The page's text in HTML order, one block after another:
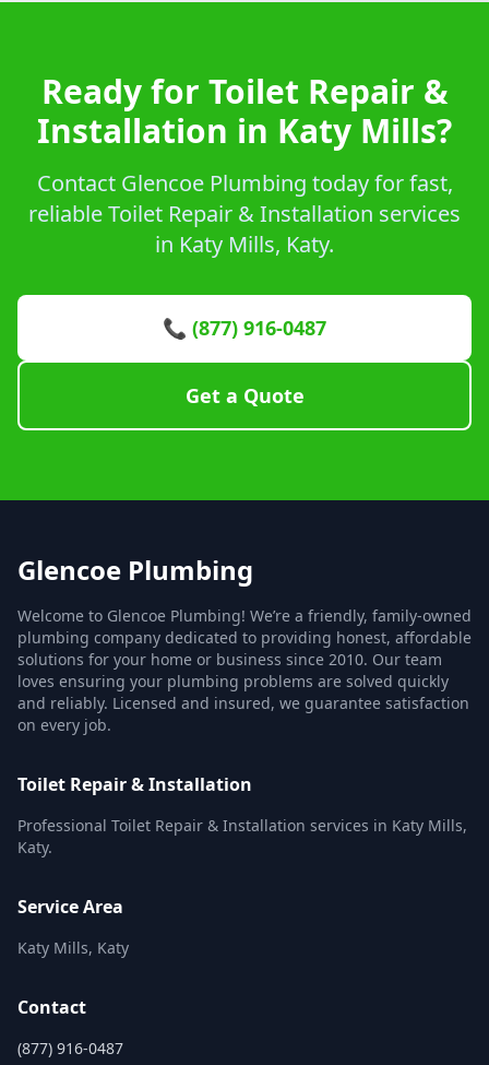
Ready for Toilet Repair &
Installation in Katy Mills?
Contact Glencoe Plumbing today for fast,
reliable Toilet Repair & Installation services
in Katy Mills, Katy.
📞 (877) 916-0487
Get a Quote
Glencoe Plumbing
Welcome to Glencoe Plumbing! We’re a friendly, family-owned
plumbing company dedicated to providing honest, affordable
solutions for your home or business since 2010. Our team
loves ensuring your plumbing problems are solved quickly
and reliably. Licensed and insured, we guarantee satisfaction
on every job.
Toilet Repair & Installation
Professional Toilet Repair & Installation services in Katy Mills,
Katy.
Service Area
Katy Mills, Katy
Contact
(877) 916-0487